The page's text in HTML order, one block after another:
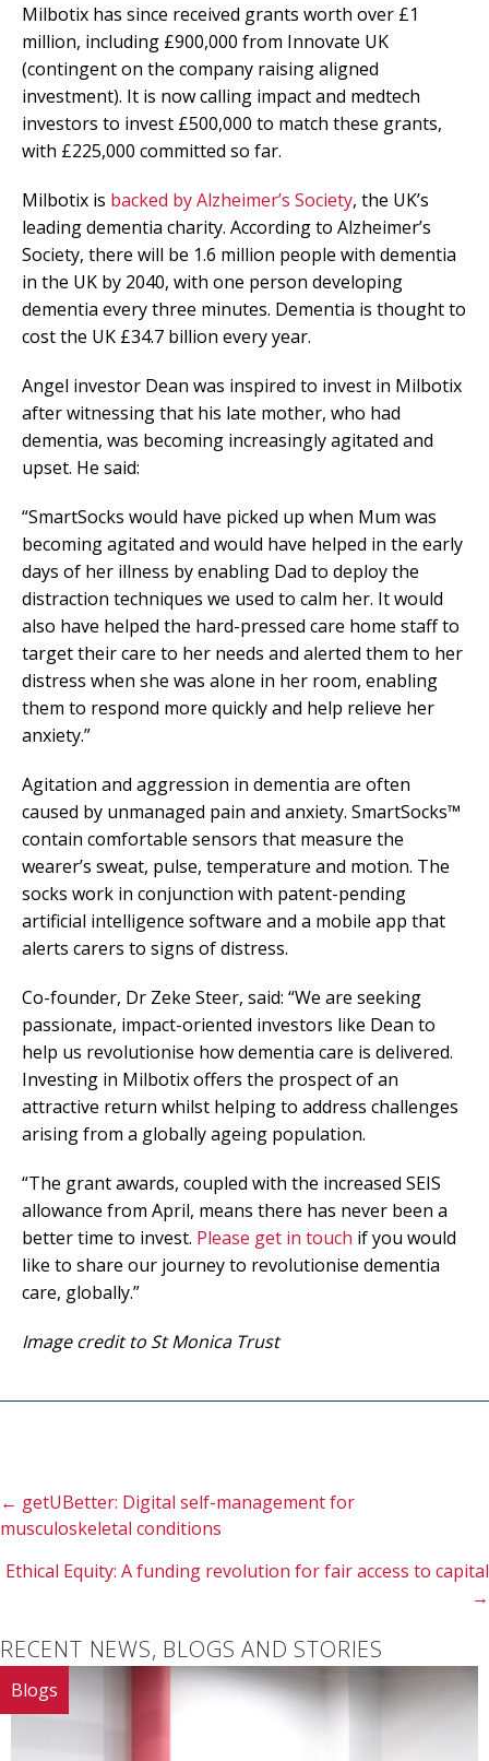
Milbotix has since received grants worth over £1
million, including £900,000 from Innovate UK
(contingent on the company raising aligned
investment). It is now calling impact and medtech
investors to invest £500,000 to match these grants,
with £225,000 committed so far.
Milbotix is backed by Alzheimer’s Society, the UK’s
leading dementia charity. According to Alzheimer’s
Society, there will be 1.6 million people with dementia
in the UK by 2040, with one person developing
dementia every three minutes. Dementia is thought to
cost the UK £34.7 billion every year.
Angel investor Dean was inspired to invest in Milbotix
after witnessing that his late mother, who had
dementia, was becoming increasingly agitated and
upset. He said:
“SmartSocks would have picked up when Mum was
becoming agitated and would have helped in the early
days of her illness by enabling Dad to deploy the
distraction techniques we used to calm her. It would
also have helped the hard-pressed care home staff to
target their care to her needs and alerted them to her
distress when she was alone in her room, enabling
them to respond more quickly and help relieve her
anxiety.”
Agitation and aggression in dementia are often
caused by unmanaged pain and anxiety. SmartSocks™
contain comfortable sensors that measure the
wearer’s sweat, pulse, temperature and motion. The
socks work in conjunction with patent-pending
artificial intelligence software and a mobile app that
alerts carers to signs of distress.
Co-founder, Dr Zeke Steer, said: “We are seeking
passionate, impact-oriented investors like Dean to
help us revolutionise how dementia care is delivered.
Investing in Milbotix offers the prospect of an
attractive return whilst helping to address challenges
arising from a globally ageing population.
“The grant awards, coupled with the increased SEIS
allowance from April, means there has never been a
better time to invest. Please get in touch if you would
like to share our journey to revolutionise dementia
care, globally.”
Image credit to St Monica Trust
Posts
navigation
← getUBetter: Digital self-management for
musculoskeletal conditions
Ethical Equity: A funding revolution for fair access to capital
→
RECENT NEWS, BLOGS AND STORIES
Blogs